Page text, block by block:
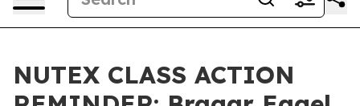
NUTEX CLASS ACTION